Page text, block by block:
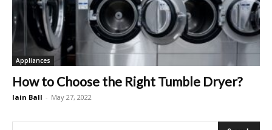
Appliances
How to Choose the Right Tumble Dryer?
Iain Ball - May 27, 2022